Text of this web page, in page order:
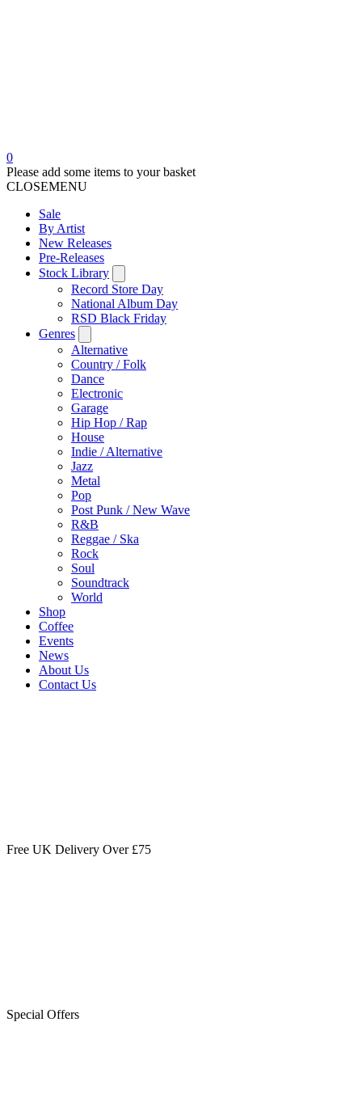
0
Please add some items to your basket
CLOSEMENU
Sale
By Artist
New Releases
Pre-Releases
Stock Library
Record Store Day
National Album Day
RSD Black Friday
Genres
Alternative
Country / Folk
Dance
Electronic
Garage
Hip Hop / Rap
House
Indie / Alternative
Jazz
Metal
Pop
Post Punk / New Wave
R&B
Reggae / Ska
Rock
Soul
Soundtrack
World
Shop
Coffee
Events
News
About Us
Contact Us
Free UK Delivery Over £75
Special Offers